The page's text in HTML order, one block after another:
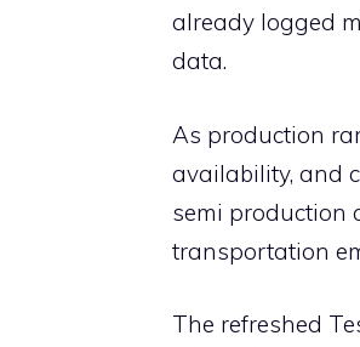
already logged
data.
As production
availability, and
semi production
transportation
The refreshed